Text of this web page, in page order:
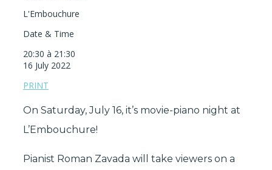
L'Embouchure
Date & Time
20:30 à 21:30
16 July 2022
PRINT
On Saturday, July 16, it’s movie-piano night at
L’Embouchure!
Pianist Roman Zavada will take viewers on a